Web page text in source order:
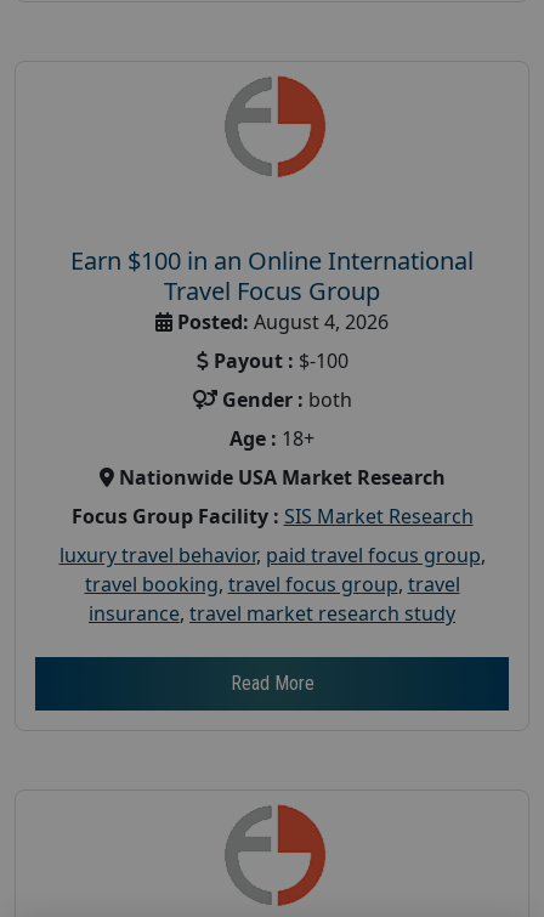
Earn $100 in an Online International
Travel Focus Group
Posted: August 4, 2026
Payout : $-100
Gender : both
Age : 18+
Nationwide USA Market Research
Focus Group Facility : SIS Market Research
luxury travel behavior, paid travel focus group,
travel booking, travel focus group, travel
insurance, travel market research study
Read More